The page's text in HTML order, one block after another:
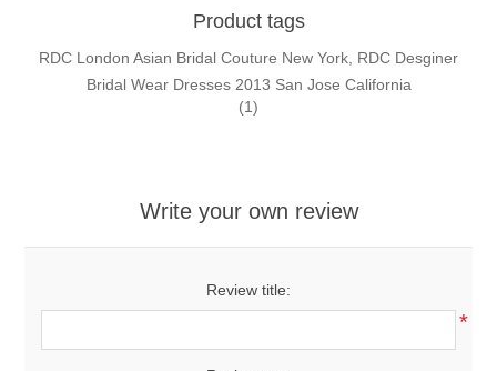
Product tags
RDC London Asian Bridal Couture New York, RDC Desginer
Bridal Wear Dresses 2013 San Jose California
(1)
Write your own review
Review title:
*